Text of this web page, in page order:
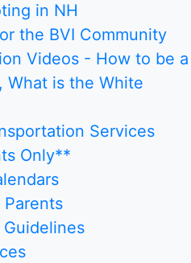
in NH
the BVI Community
Videos - How to be a
What is the White
Services
Only**
Parents